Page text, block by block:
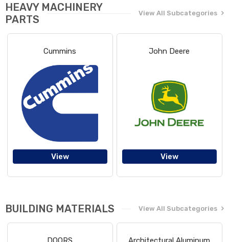
HEAVY MACHINERY
PARTS
View All Subcategories
Cummins
View
John Deere
View
BUILDING MATERIALS View All Subcategories